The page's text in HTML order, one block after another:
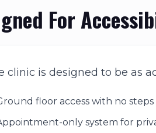
For
clinic is designed to be as
floor access with no steps
only system for